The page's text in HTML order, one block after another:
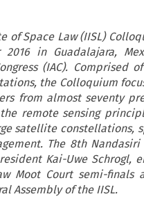
Space Law (IISL)
2016 in Guadalajara,
(IAC). Comprised
the Colloquium
from almost seventy
remote sensing
satellite constellations,
The 8th
Kai-Uwe Schrogl,
Moot Court semi-
Assembly of the IISL.